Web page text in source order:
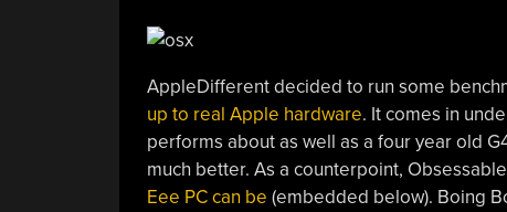
AppleDifferent decided to run some
up to real Apple hardware. It comes in
performs about as well as a four year old
much better. As a counterpoint,
Eee PC can be (embedded below). Boing